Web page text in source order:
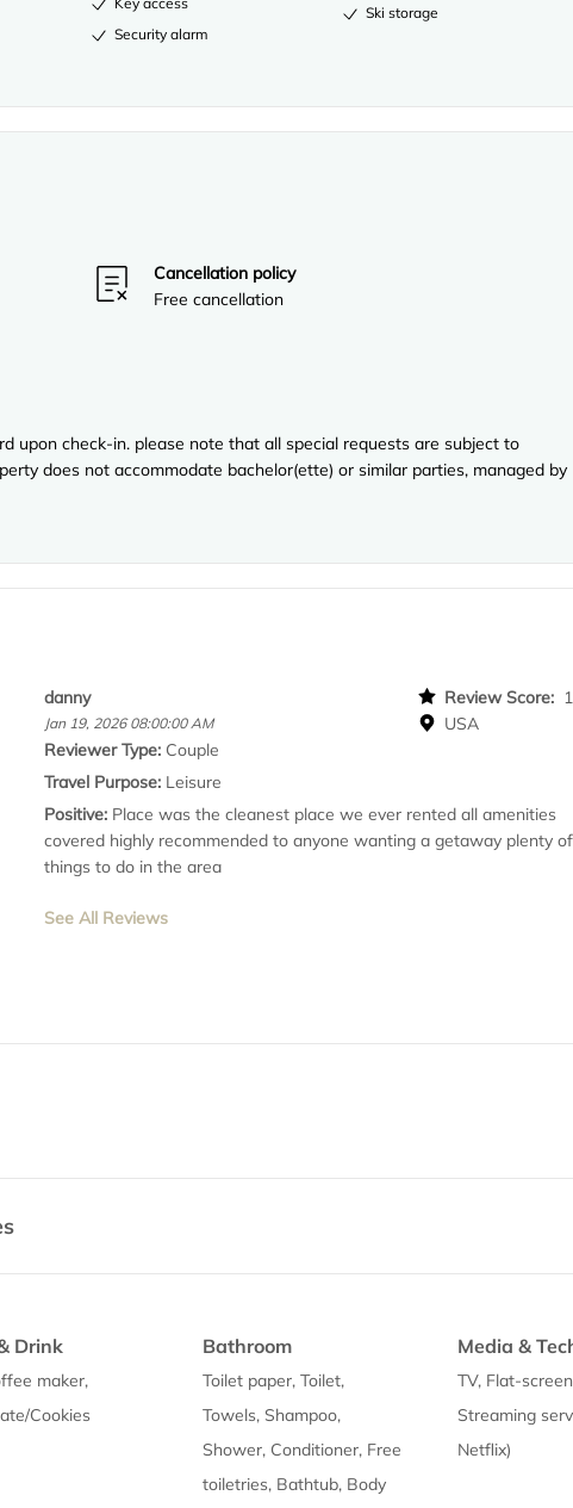
Security alarm
Ski storage
Cancellation policy
Free cancellation
upon check-in. please note that all special requests are subject to
does not accommodate bachelor(ette) or similar parties, managed by
danny
Jan 19, 2026 08:00:00 AM
Review Score:
USA
Reviewer Type: Couple
Travel Purpose: Leisure
Positive: Place was the cleanest place we ever rented all amenities
covered highly recommended to anyone wanting a getaway plenty of
things to do in the area
See All Reviews
Drink
maker,
Cookies
Bathroom
Toilet paper, Toilet,
Towels, Shampoo,
Shower, Conditioner, Free
toiletries, Bathtub, Body
Media &
TV, Flat-
Streaming
Netflix)